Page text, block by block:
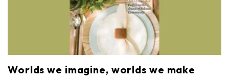
Worlds we imagine, worlds we make